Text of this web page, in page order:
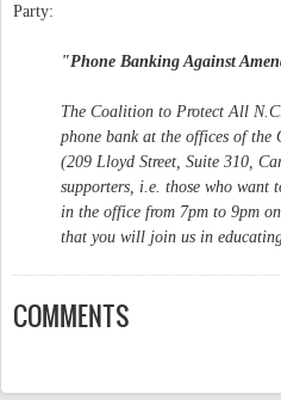
Party:
"Phone Banking Against
The Coalition to Protect All
phone bank at the offices of
(209 Lloyd Street, Suite 310,
supporters, i.e. those who want
in the office from 7pm to 9pm
that you will join us in
COMMENTS